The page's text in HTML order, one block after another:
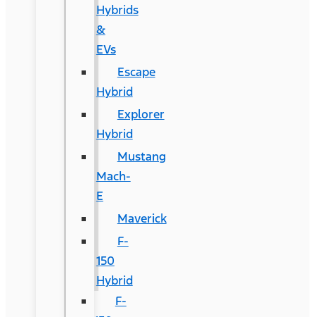
Hybrids
&
EVs
Escape
Hybrid
Explorer
Hybrid
Mustang
Mach-
E
Maverick
F-
150
Hybrid
F-